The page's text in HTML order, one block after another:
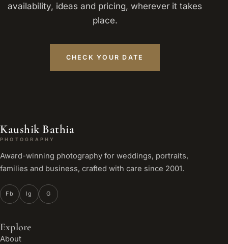
availability, ideas and pricing, wherever it takes
place.
CHECK YOUR DATE
Kaushik Bathia
PHOTOGRAPHY
Award-winning photography for weddings, portraits,
families and business, crafted with care since 2001.
Fb Ig G
Explore
About